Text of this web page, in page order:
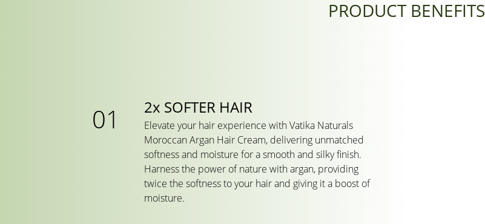
PRODUCT BENEFITS
2x SOFTER HAIR
Elevate your hair experience with Vatika Naturals
Moroccan Argan Hair Cream, delivering unmatched
softness and moisture for a smooth and silky finish.
Harness the power of nature with argan, providing
twice the softness to your hair and giving it a boost of
moisture.